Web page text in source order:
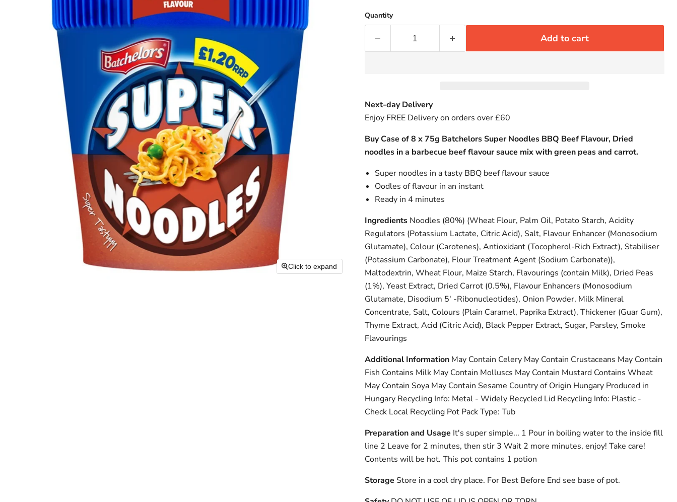
Click to expand
Quantity
Add to cart
Next-day Delivery
Enjoy FREE Delivery on orders over £60
Buy Case of 8 x 75g Batchelors Super Noodles BBQ Beef Flavour, Dried
noodles in a barbecue beef flavour sauce mix with green peas and carrot.
Super noodles in a tasty BBQ beef flavour sauce
Oodles of flavour in an instant
Ready in 4 minutes
IngredientsNoodles (80%) (Wheat Flour, Palm Oil, Potato Starch, Acidity
Regulators (Potassium Lactate, Citric Acid), Salt, Flavour Enhancer (Monosodium
Glutamate), Colour (Carotenes), Antioxidant (Tocopherol-Rich Extract), Stabiliser
(Potassium Carbonate), Flour Treatment Agent (Sodium Carbonate)),
Maltodextrin, Wheat Flour, Maize Starch, Flavourings (contain Milk), Dried Peas
(1%), Yeast Extract, Dried Carrot (0.5%), Flavour Enhancers (Monosodium
Glutamate, Disodium 5' -Ribonucleotides), Onion Powder, Milk Mineral
Concentrate, Salt, Colours (Plain Caramel, Paprika Extract), Thickener (Guar Gum),
Thyme Extract, Acid (Citric Acid), Black Pepper Extract, Sugar, Parsley, Smoke
Flavourings
Additional InformationMay Contain Celery May Contain Crustaceans May Contain
Fish Contains Milk May Contain Molluscs May Contain Mustard Contains Wheat
May Contain Soya May Contain Sesame Country of Origin Hungary Produced in
Hungary Recycling Info: Metal - Widely Recycled Lid Recycling Info: Plastic -
Check Local Recycling Pot Pack Type: Tub
Preparation and Usage It's super simple... 1 Pour in boiling water to the inside fill
line 2 Leave for 2 minutes, then stir 3 Wait 2 more minutes, enjoy! Take care!
Contents will be hot. This pot contains 1 potion
Storage Store in a cool dry place. For Best Before End see base of pot.